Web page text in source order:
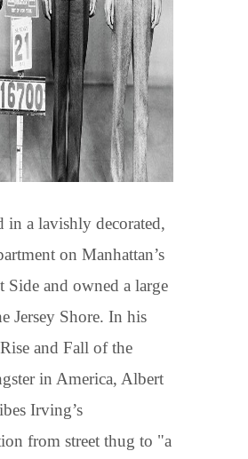
a lavishly decorated,
on Manhattan’s
Side and owned a large
Jersey Shore. In his
and Fall of the
in America, Albert
Irving’s
from street thug to "a